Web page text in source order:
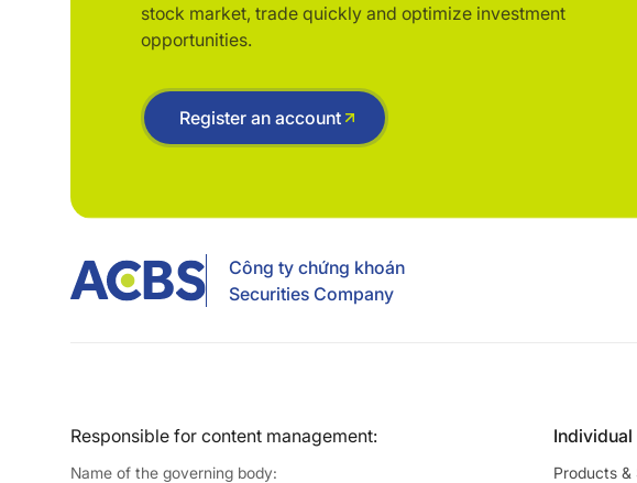
stock market, trade quickly and optimize investment
opportunities.
Register an account
Công ty chứng khoán
Securities Company
Responsible for content management:
Name of the governing body:
Individual
Products &